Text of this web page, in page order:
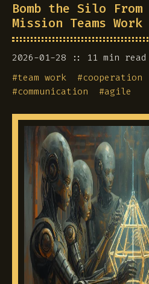
Bomb the Silo
Mission Teams Work
2026-01-28
11 min read
#team work #cooperation
#communication #agile